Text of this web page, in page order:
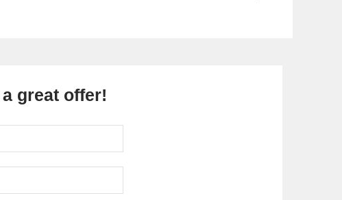
usually occur from international ports like Southampton,
connect deeply with the destinations they visit. Departures
Sirena. Known for their exceptional culinary experiences
and exploration. Most cruises depart from major
great offer!